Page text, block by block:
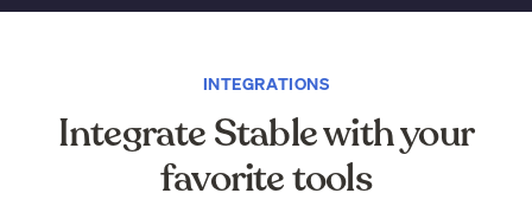
INTEGRATIONS
Integrate Stable with your
favorite tools